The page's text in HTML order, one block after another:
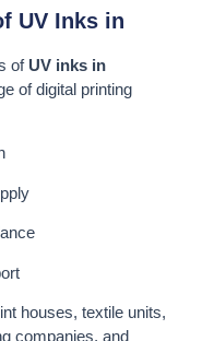
UV Inks in
of UV inks in
of digital printing
houses, textile units,
companies, and